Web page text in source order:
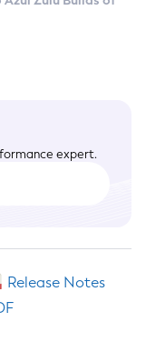
expert.
Release Notes